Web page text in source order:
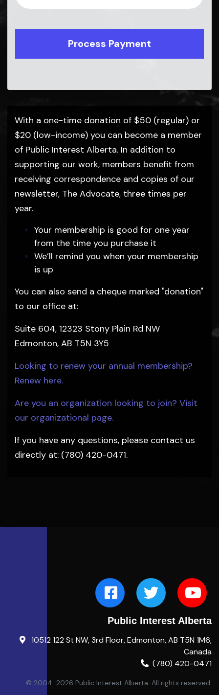
With a one-time donation of $50 (regular) or
$20 (low-income) you can become a member
of Public Interest Alberta. In addition to
supporting our work, members benefit from
receiving correspondence and copies of our
newsletter, The Advocate, three times per
year.
Your membership is good for one year
from the time you purchase it
We’ll remind you when your membership
is up
You can also send a cheque marked "donation"
to our office at:
Suite 604, 12323 Stony Plain Rd NW
Edmonton, AB T5N 3Y5
Looking to renew your annual membership?
Renew here.
Are you an organization looking to join? Visit
our organizational page.
If you have any questions, please contact us
directly at: (780) 420-0471.
Public Interest Alberta
10512 122 St NW, 3rd Floor, Edmonton, AB T5N 1M6,
Canada
(780) 420-0471
© 2004-2026 Public Interest Alberta. All rights reserved.